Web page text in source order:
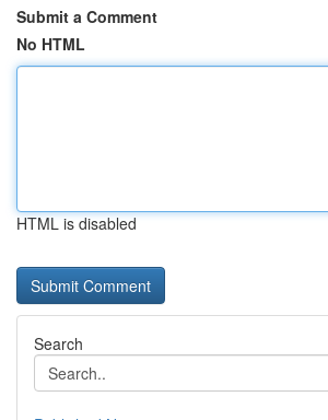
Submit a Comment
No HTML
HTML is disabled
Search